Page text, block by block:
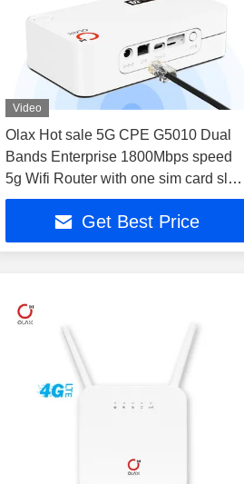
Video
Olax Hot sale 5G CPE G5010 Dual
Bands Enterprise 1800Mbps speed
5g Wifi Router with one sim card slot
no antenna
Get Best Price